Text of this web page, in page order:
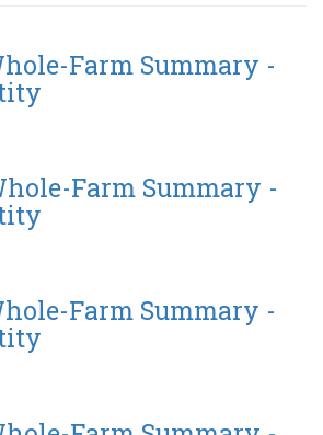
Farm Summary -
Farm Summary -
Farm Summary -